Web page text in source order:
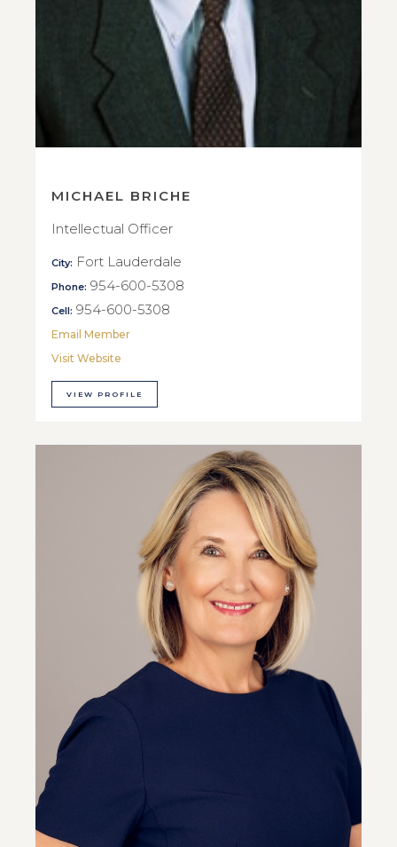
MICHAEL BRICHE
Intellectual Officer
City: Fort Lauderdale
Phone: 954-600-5308
Cell: 954-600-5308
Email Member
Visit Website
VIEW PROFILE